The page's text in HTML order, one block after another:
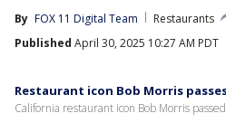
By FOX 11 Digital Team
Restaurants
Published April 30, 2025 10:27 AM PDT
Restaurant icon Bob Morris
California restaurant icon Bob Morris